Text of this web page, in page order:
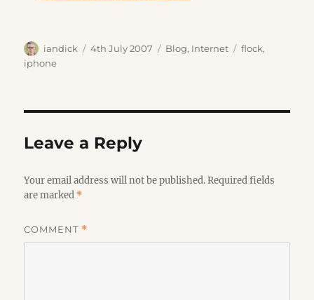
Author
iandick
Posted
4th July 2007 Categories
Blog, Internet Tags
flock,
iphone
Leave a Reply
Your email address will not be published. Required fields
are marked *
COMMENT *